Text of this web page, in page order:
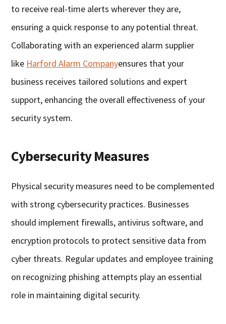
to receive real-time alerts wherever they are,
ensuring a quick response to any potential threat.
Collaborating with an experienced alarm supplier
like Harford Alarm Companyensures that your
business receives tailored solutions and expert
support, enhancing the overall effectiveness of your
security system.
Cybersecurity Measures
Physical security measures need to be complemented
with strong cybersecurity practices. Businesses
should implement firewalls, antivirus software, and
encryption protocols to protect sensitive data from
cyber threats. Regular updates and employee training
on recognizing phishing attempts play an essential
role in maintaining digital security.